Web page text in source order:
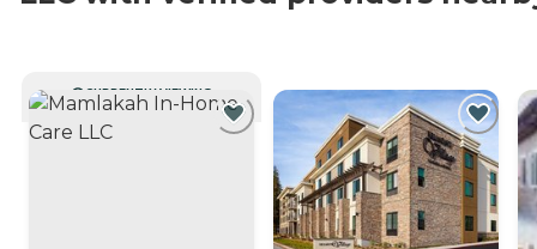
CURRENTLY VIEWING